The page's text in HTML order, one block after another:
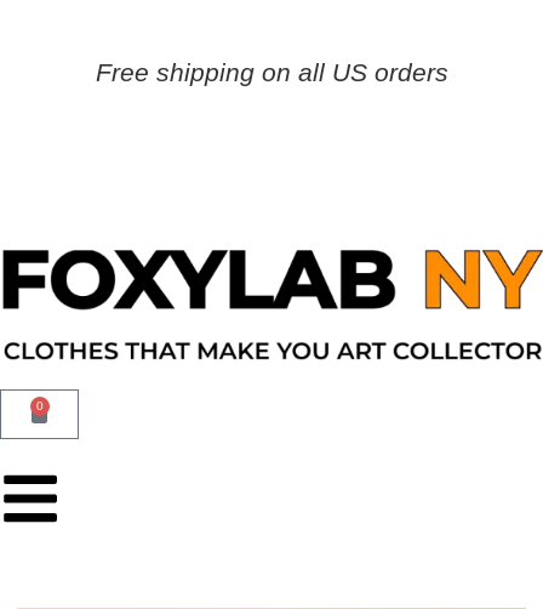
Free shipping on all US orders
0